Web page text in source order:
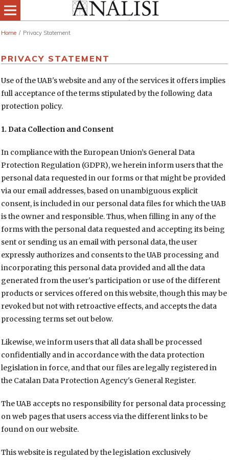
Home / Privacy Statement
PRIVACY STATEMENT
Use of the UAB's website and any of the services it offers implies
full acceptance of the terms stipulated by the following data
protection policy.
1. Data Collection and Consent
In compliance with the European Union’s General Data
Protection Regulation (GDPR), we herein inform users that the
personal data requested in our forms or that might be provided
via our email addresses, based on unambiguous explicit
consent, is included in our personal data files for which the UAB
is the owner and responsible. Thus, when filling in any of the
forms with the personal data requested and accepting its being
sent or sending us an email with personal data, the user
expressly authorizes and consents to the UAB processing and
incorporating this personal data provided and all the data
generated from the user's participation or use of the different
products or services offered on this website, though this may be
revoked but not with retroactive effects, and accepts the data
processing terms set out below.
Likewise, we inform users that all data shall be processed
confidentially and in accordance with the data protection
legislation in force, and that our files are legally registered in
the Catalan Data Protection Agency's General Register.
The UAB accepts no responsibility for personal data processing
on web pages that users access via the different links to be
found on our website.
This website is regulated by the legislation exclusively